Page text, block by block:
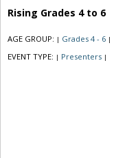
Rising Grades 4 to 6
AGE GROUP: | Grades 4 - 6 |
EVENT TYPE: | Presenters |